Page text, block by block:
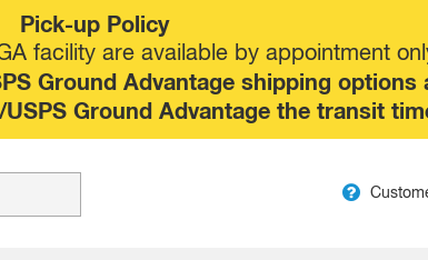
Pick-up Policy
facility are available by appointment
Ground Advantage shipping
Ground Advantage the transit